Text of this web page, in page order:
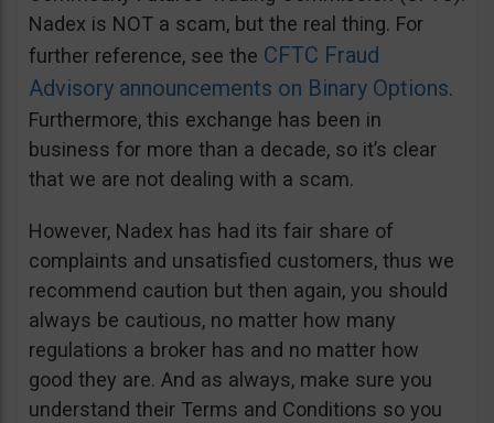
Nadex is NOT a scam, but the real thing. For
further reference, see the CFTC Fraud
Advisory announcements on Binary Options.
Furthermore, this exchange has been in
business for more than a decade, so it’s clear
that we are not dealing with a scam.
However, Nadex has had its fair share of
complaints and unsatisfied customers, thus we
recommend caution but then again, you should
always be cautious, no matter how many
regulations a broker has and no matter how
good they are. And as always, make sure you
understand their Terms and Conditions so you